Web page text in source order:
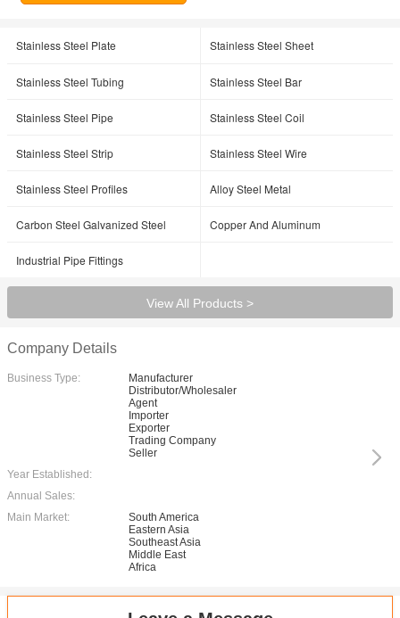
Stainless Steel Plate Stainless Steel Sheet
Stainless Steel Tubing Stainless Steel Bar
Stainless Steel Pipe Stainless Steel Coil
Stainless Steel Strip Stainless Steel Wire
Stainless Steel Profiles Alloy Steel Metal
Carbon Steel Galvanized Steel Copper And Aluminum
Industrial Pipe Fittings
View All Products >
Company Details
Business Type:
Manufacturer
Distributor/Wholesaler
Agent
Importer
Exporter
Trading Company
Seller
Year Established:
Annual Sales:
Main Market:
South America
Eastern Asia
Southeast Asia
Middle East
Africa